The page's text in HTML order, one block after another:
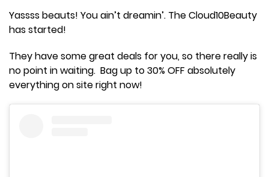
Yassss beauts! You ain’t dreamin’. The Cloud10Beauty
has started!
They have some great deals for you, so there really is
no point in waiting. Bag up to 30% OFF absolutely
everything on site right now!